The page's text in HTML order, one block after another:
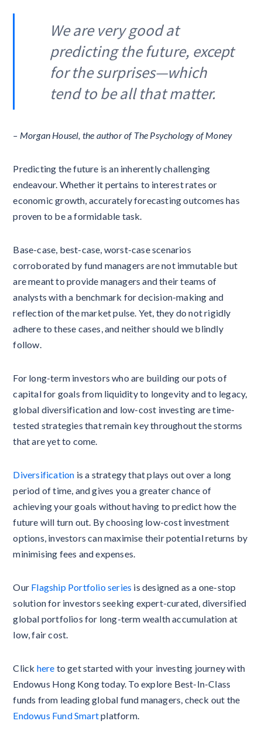
We are very good at
predicting the future, except
for the surprises—which
tend to be all that matter.
– Morgan Housel, the author of The Psychology of Money
Predicting the future is an inherently challenging
endeavour. Whether it pertains to interest rates or
economic growth, accurately forecasting outcomes has
proven to be a formidable task.
Base-case, best-case, worst-case scenarios
corroborated by fund managers are not immutable but
are meant to provide managers and their teams of
analysts with a benchmark for decision-making and
reflection of the market pulse. Yet, they do not rigidly
adhere to these cases, and neither should we blindly
follow.
For long-term investors who are building our pots of
capital for goals from liquidity to longevity and to legacy,
global diversification and low-cost investing are time-
tested strategies that remain key throughout the storms
that are yet to come.
Diversification is a strategy that plays out over a long
period of time, and gives you a greater chance of
achieving your goals without having to predict how the
future will turn out. By choosing low-cost investment
options, investors can maximise their potential returns by
minimising fees and expenses.
Our Flagship Portfolio series is designed as a one-stop
solution for investors seeking expert-curated, diversified
global portfolios for long-term wealth accumulation at
low, fair cost.
Click here to get started with your investing journey with
Endowus Hong Kong today. To explore Best-In-Class
funds from leading global fund managers, check out the
Endowus Fund Smartplatform.